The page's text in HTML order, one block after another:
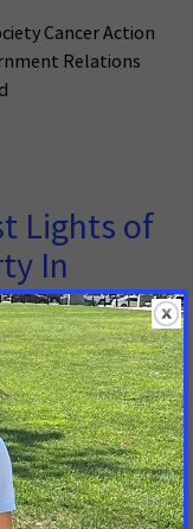
Cancer Action
Relations
Lights of
In
Those
American Cancer
Gateway Mall
touched by
in the